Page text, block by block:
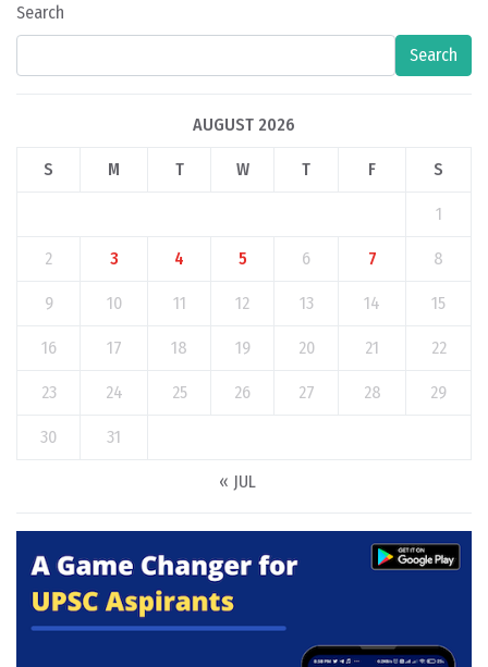
Search
Search
AUGUST 2026
S M T W T F S
1
2 3 4 5 6 7 8
9 10 11 12 13 14 15
16 17 18 19 20 21 22
23 24 25 26 27 28 29
30 31
« JUL